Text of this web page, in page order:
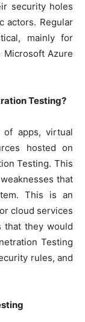
security holes
actors. Regular
mainly for
Microsoft Azure
Testing?
apps, virtual
hosted on
Testing. This
that
This is an
cloud services
that they would
Testing
rules, and